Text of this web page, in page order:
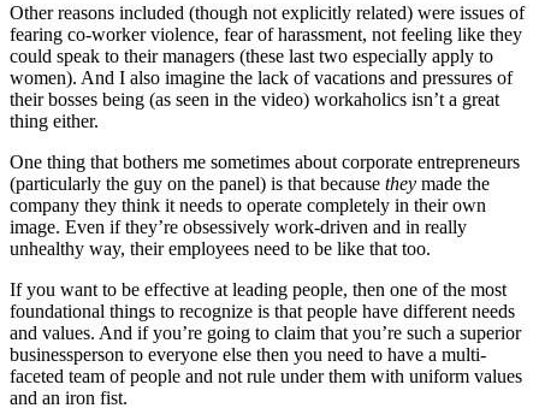
Other reasons included (though not explicitly related) were issues of
fearing co-worker violence, fear of harassment, not feeling like they
could speak to their managers (these last two especially apply to
women). And I also imagine the lack of vacations and pressures of
their bosses being (as seen in the video) workaholics isn’t a great
thing either.
One thing that bothers me sometimes about corporate entrepreneurs
(particularly the guy on the panel) is that because they made the
company they think it needs to operate completely in their own
image. Even if they’re obsessively work-driven and in really
unhealthy way, their employees need to be like that too.
If you want to be effective at leading people, then one of the most
foundational things to recognize is that people have different needs
and values. And if you’re going to claim that you’re such a superior
businessperson to everyone else then you need to have a multi-
faceted team of people and not rule under them with uniform values
and an iron fist.